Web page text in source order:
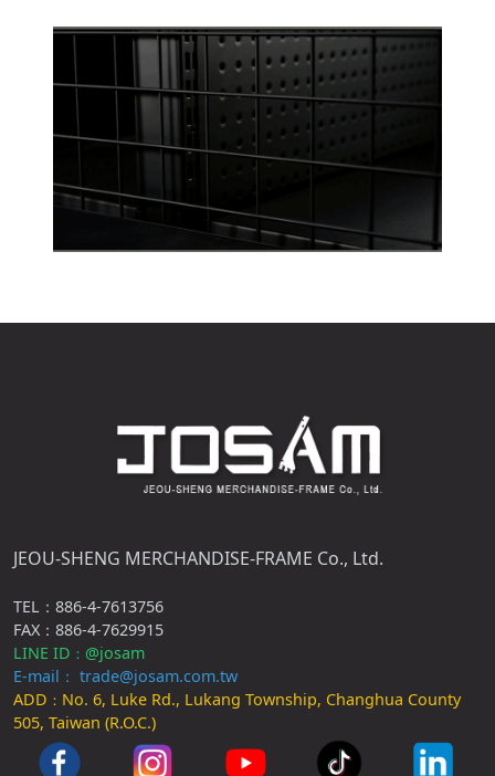
JEOU-SHENG MERCHANDISE-FRAME Co., Ltd.
TEL：886-4-7613756
FAX：886-4-7629915
LINE ID ： @josam
E-mail： trade@josam.com.tw
ADD ： No. 6, Luke Rd., Lukang Township, Changhua County
505, Taiwan (R.O.C.)